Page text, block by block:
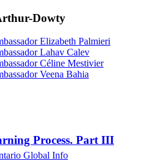
Dowty
Elizabeth Palmieri
Lahav Calev
Céline Mestivier
Veena Bahia
Process. Part III
Global Info